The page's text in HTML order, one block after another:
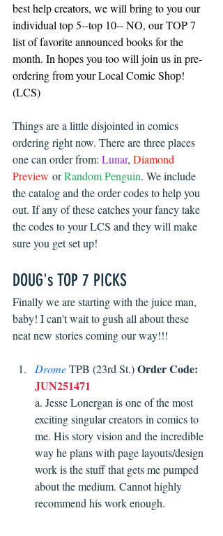
best help creators, we will bring to you our
individual top 5--top 10-- NO, our TOP 7
list of favorite announced books for the
month. In hopes you too will join us in pre-
ordering from your Local Comic Shop!
(LCS)
Things are a little disjointed in comics
ordering right now. There are three places
one can order from: Lunar, Diamond
Preview or Random Penguin. We include
the catalog and the order codes to help you
out. If any of these catches your fancy take
the codes to your LCS and they will make
sure you get set up!
DOUG's TOP 7 PICKS
Finally we are starting with the juice man,
baby! I can't wait to gush all about these
neat new stories coming our way!!!
Drome TPB (23rd St.) Order Code:
JUN251471
a. Jesse Lonergan is one of the most
exciting singular creators in comics to
me. His story vision and the incredible
way he plans with page layouts/design
work is the stuff that gets me pumped
about the medium. Cannot highly
recommend his work enough.